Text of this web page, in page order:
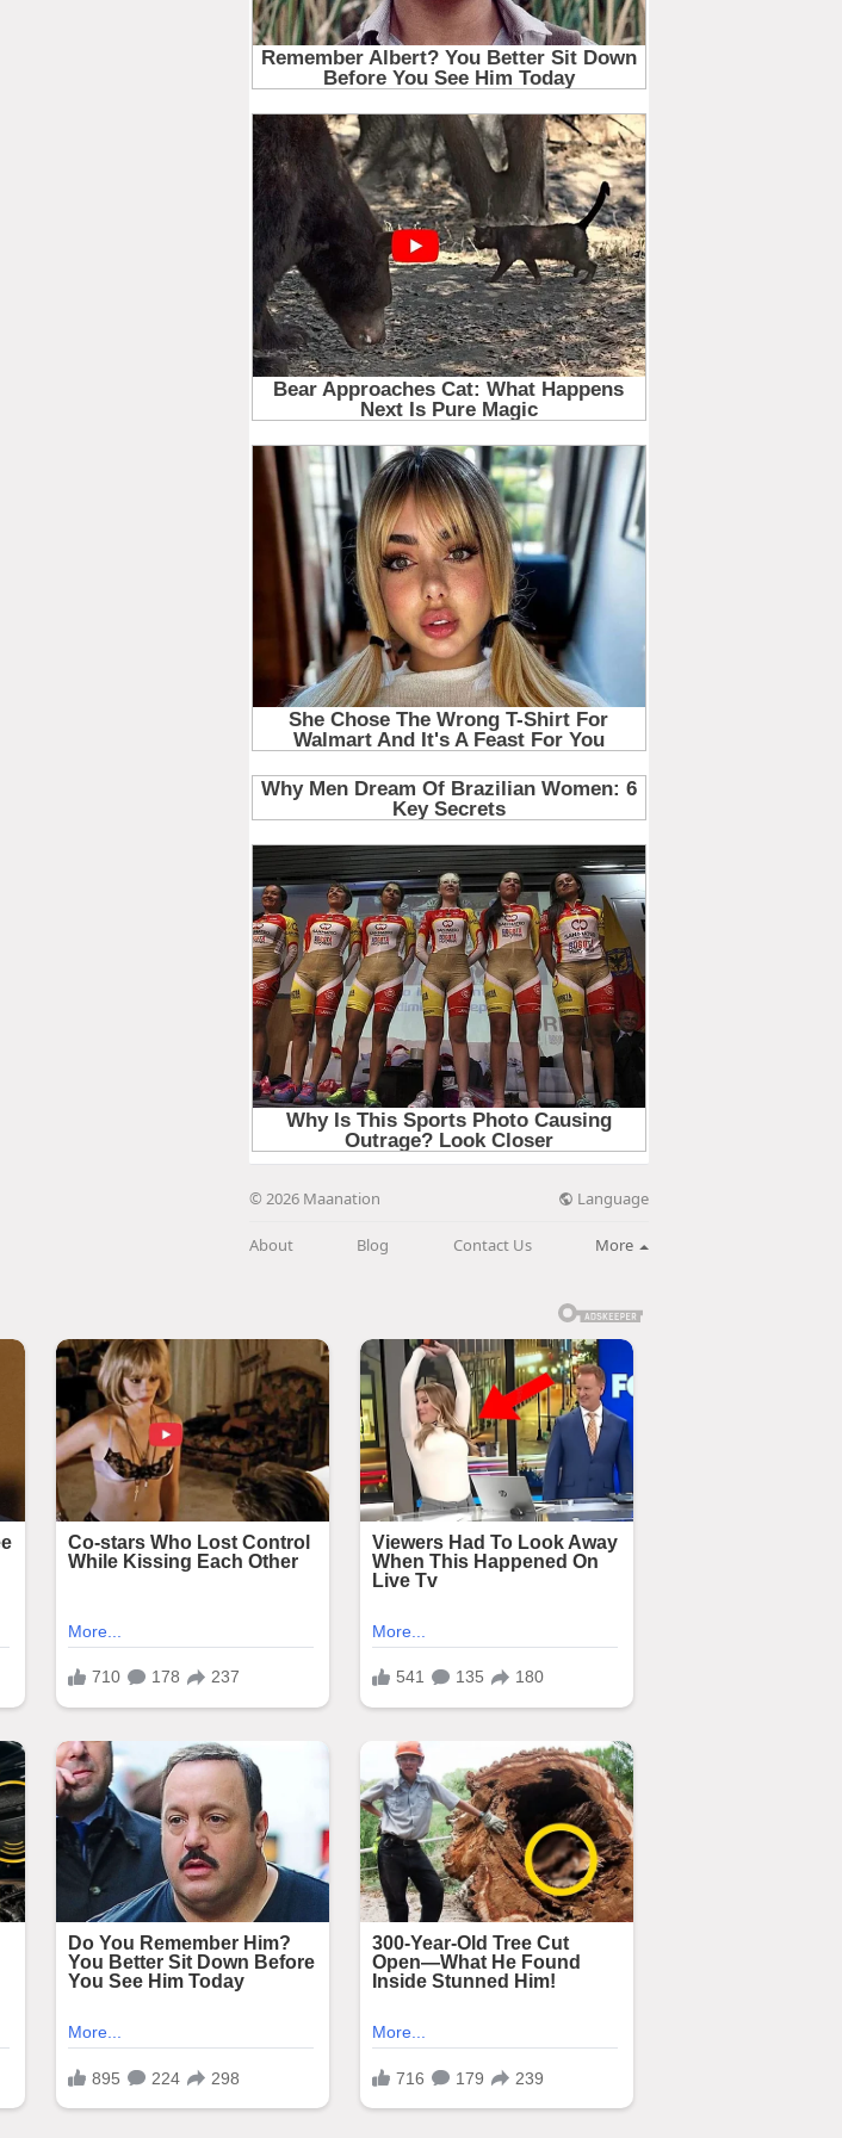
© 2026 Maanation Language
About Blog Contact Us More